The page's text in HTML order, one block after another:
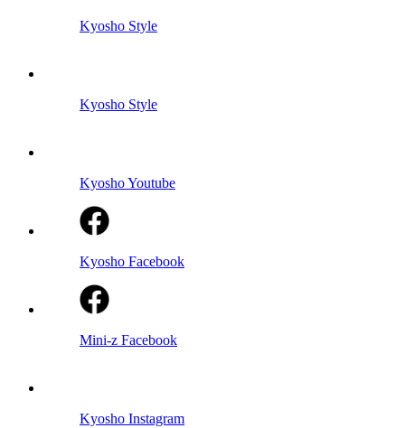
Kyosho Style
Kyosho Style
Kyosho Youtube
Kyosho Facebook
Mini-z Facebook
Kyosho Instagram